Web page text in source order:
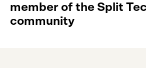
member of the Split
community